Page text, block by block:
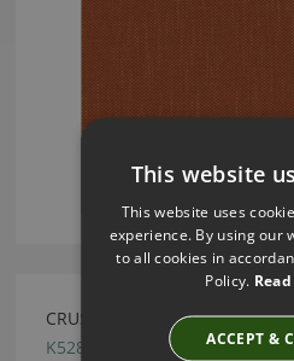
CRUSH FR EASYCLEAN PEBBLE
K5286/147
This website
This website uses
experience. By using our
to all cookies in
Policy.
ACCEPT &